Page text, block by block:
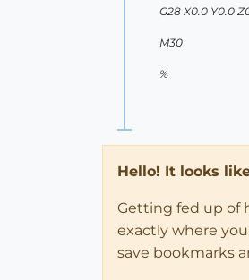
G28 X0.0 Y0.0
M30
%
Hello! It looks
Getting fed up of
exactly where
save bookmarks